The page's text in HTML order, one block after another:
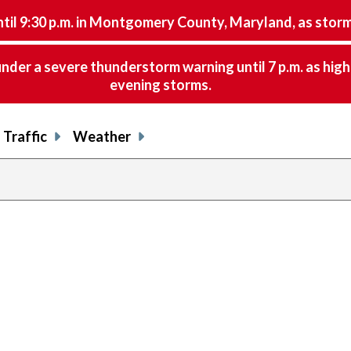
9:30 p.m. in Montgomery County, Maryland, as
a severe thunderstorm warning until 7 p.m. as
evening storms.
Traffic Weather